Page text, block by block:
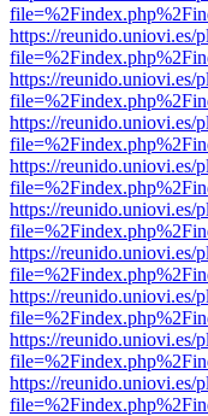
https://reunido.uniovi.es/
https://reunido.uniovi.es/
https://reunido.uniovi.es/
https://reunido.uniovi.es/
https://reunido.uniovi.es/
https://reunido.uniovi.es/
https://reunido.uniovi.es/
https://reunido.uniovi.es/
https://reunido.uniovi.es/